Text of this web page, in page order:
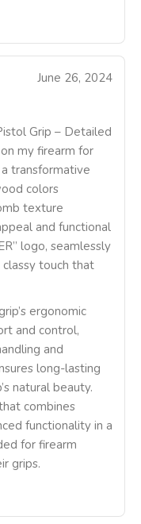
June 26, 2024
Grip – Detailed
my firearm for
transformative
colors
texture
and functional
logo, seamlessly
touch that
ergonomic
and control,
and
long-lasting
natural beauty.
combines
functionality in a
for firearm
grips.